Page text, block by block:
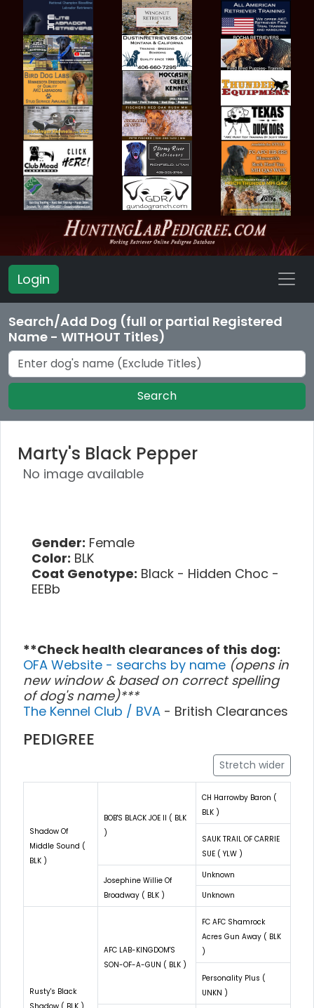
Login
Search/Add Dog (full or partial Registered
Name - WITHOUT Titles)
Search
Marty's Black Pepper
No image available
Gender: Female
Color: BLK
Coat Genotype: Black - Hidden Choc -
EEBb
**Check health clearances of this dog:
OFA Website - searchs by name (opens in
new window & based on correct spelling
of dog's name)***
The Kennel Club / BVA - British Clearances
PEDIGREE
Stretch wider
Shadow Of
Middle Sound (
BLK )
BOB'S BLACK JOE II ( BLK
)
CH Harrowby Baron (
BLK )
SAUK TRAIL OF CARRIE
SUE ( YLW )
Josephine Willie Of
Broadway ( BLK )
Unknown
Unknown
Rusty's Black
AFC LAB-KINGDOM'S
SON-OF-A-GUN ( BLK )
FC AFC Shamrock
Acres Gun Away ( BLK
)
Personality Plus (
UNKN )